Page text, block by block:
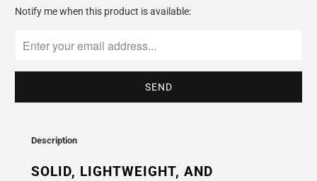
Please
me
{{
}}
available
Notify me when this product is available:
Description
SOLID, LIGHTWEIGHT, AND